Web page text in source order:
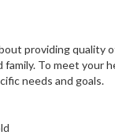
providing quality
To meet your
needs and goals.